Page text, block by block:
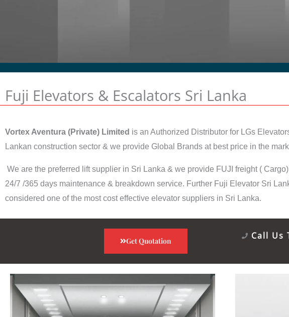
Fuji Elevators & Escalators Sri Lanka
Vortex Aventura (Private) Limited is an Authorized Distributor for LGs
Lankan construction sector & we provide Global Brands at best price in the
We are the preferred lift supplier in Sri Lanka & we provide FUJI freight (
24/7 /365 days maintenance & breakdown service. Further Fuji Elevator Sri
considered one of the most cost effective elevator suppliers in Sri Lanka.
Get Quotation Call Us